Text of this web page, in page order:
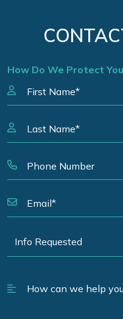
How Do We Protect